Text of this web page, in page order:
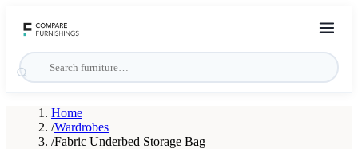
Home
/Wardrobes
/Fabric Underbed Storage Bag